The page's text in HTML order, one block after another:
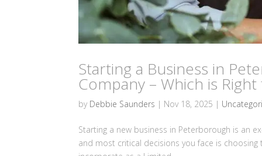
Starting a Business in
Company – Which is Right
by Debbie Saunders | Nov 18, 2025 |
Starting a new business in Peterborough is an
and most critical decisions you face is